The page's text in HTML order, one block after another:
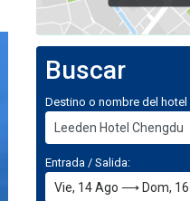
Buscar
Destino o nombre del hotel
Entrada / Salida: